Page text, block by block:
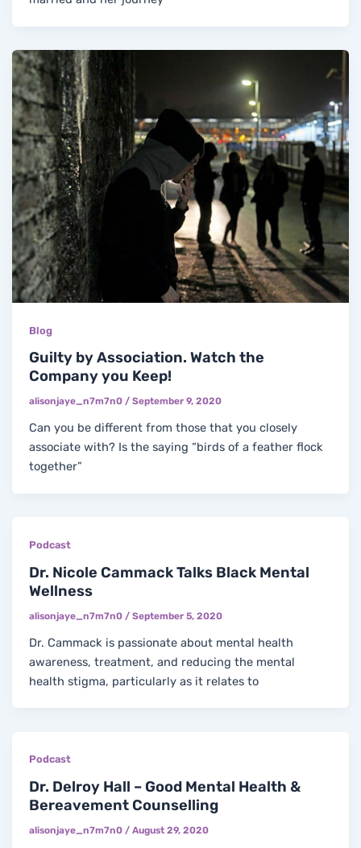
Blog
Guilty by Association. Watch the
Company you Keep!
alisonjaye_n7m7n0/September 9, 2020
Can you be different from those that you closely
associate with? Is the saying “birds of a feather flock
together”
Podcast
Dr. Nicole Cammack Talks Black Mental
Wellness
alisonjaye_n7m7n0 /September 5, 2020
Dr. Cammack is passionate about mental health
awareness, treatment, and reducing the mental
health stigma, particularly as it relates to
Podcast
Dr. Delroy Hall – Good Mental Health &
Bereavement Counselling
alisonjaye_n7m7n0/August 29, 2020